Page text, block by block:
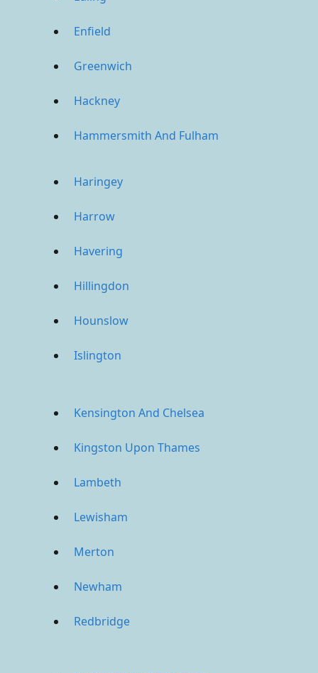
Enfield
Greenwich
Hackney
Hammersmith And Fulham
Haringey
Harrow
Havering
Hillingdon
Hounslow
Islington
Kensington And Chelsea
Kingston Upon Thames
Lambeth
Lewisham
Merton
Newham
Redbridge